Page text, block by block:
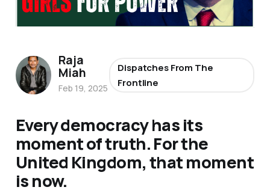
Every democracy has its
moment of truth. For the
United Kingdom, that moment
is now.
Raja
Miah
Feb 19, 2025
Dispatches From The
Frontline